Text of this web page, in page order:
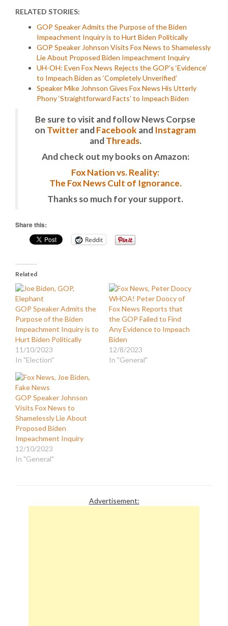
RELATED STORIES:
GOP Speaker Admits the Purpose of the Biden
Impeachment Inquiry is to Hurt Biden Politically
GOP Speaker Johnson Visits Fox News to Shamelessly
Lie About Proposed Biden Impeachment Inquiry
UH-OH: Even Fox News Rejects the GOP’s ‘Evidence’
to Impeach Biden as ‘Completely Unverified’
Speaker Mike Johnson Gives Fox News His Utterly
Phony ‘Straightforward Facts’ to Impeach Biden
Be sure to visit and follow News Corpse
on TwitterandFacebook and Instagram
andThreads.
And check out my books on Amazon:
Fox Nation vs. Reality:
The Fox News Cult of Ignorance.
Thanks so much for your support.
Share this:
Reddit
Related
GOP Speaker Admits the
Purpose of the Biden
Impeachment Inquiry is to
Hurt Biden Politically
11/10/2023
In "Election"
WHOA! Peter Doocy of
Fox News Reports that
the GOP Failed to Find
Any Evidence to Impeach
Biden
12/8/2023
In "General"
GOP Speaker Johnson
Visits Fox News to
Shamelessly Lie About
Proposed Biden
Impeachment Inquiry
12/10/2023
In "General"
Advertisement: